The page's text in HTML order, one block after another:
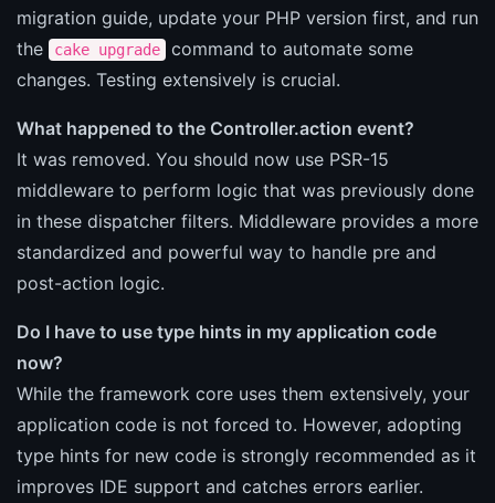
migration guide, update your PHP version first, and run
the
cake upgrade
command to automate some
changes. Testing extensively is crucial.
What happened to the Controller.action event?
It was removed. You should now use PSR-15
middleware to perform logic that was previously done
in these dispatcher filters. Middleware provides a more
standardized and powerful way to handle pre and
post-action logic.
Do I have to use type hints in my application code
now?
While the framework core uses them extensively, your
application code is not forced to. However, adopting
type hints for new code is strongly recommended as it
improves IDE support and catches errors earlier.